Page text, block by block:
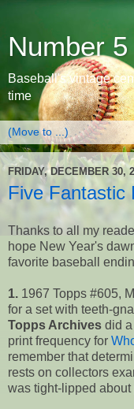
Number
Baseball's vintage
time
FRIDAY, DECEMBER 30,
Five Fantastic
Thanks to all my
hope New Year's
favorite baseball
1. 1967 Topps #605,
for a set with teeth-
Topps Archives did
print frequency for
remember that
rests on collectors
was tight-lipped